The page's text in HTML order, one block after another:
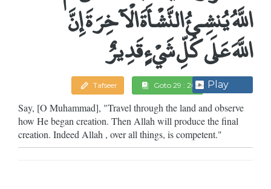
اللَّهُ يُنشِئُ النَّشْأَةَ الْآخِرَةَ إِنَّ
اللَّهَ عَلَى كُلِّ شَيْءٍ قَدِيرٌ
Tafseer Goto 29 : 20 Play
Say, [O Muhammad], "Travel through the land and observe
how He began creation. Then Allah will produce the final
creation. Indeed Allah , over all things, is competent."